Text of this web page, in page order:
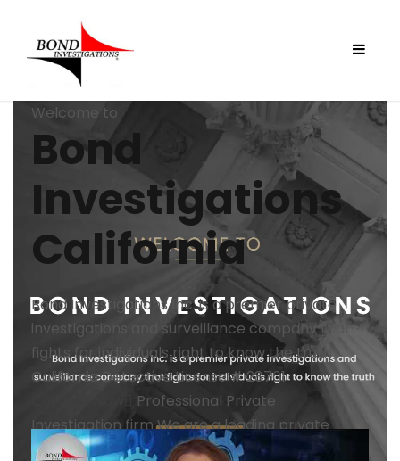
Welcome to
Bond
Investigations
California
Bond Investigations Inc. is a premier private
investigations and surveillance company that
fights for individuals right to know the truth
California Detective License # 28701
Professional Private
Investigation firmWe are a leading private
investigation firm with all types of investigation